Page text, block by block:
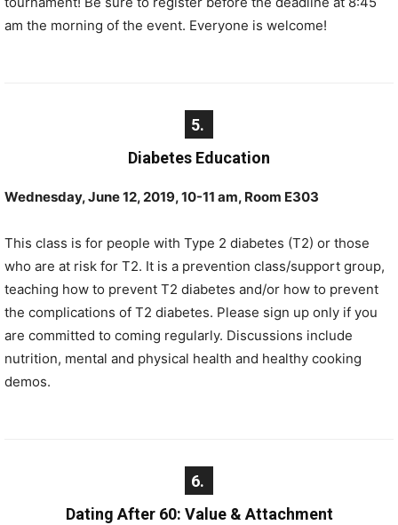
am the morning of the event. Everyone is welcome!
5.
Diabetes Education
Wednesday, June 12, 2019, 10-11 am, Room E303
This class is for people with Type 2 diabetes (T2) or those
who are at risk for T2. It is a prevention class/support group,
teaching how to prevent T2 diabetes and/or how to prevent
the complications of T2 diabetes. Please sign up only if you
are committed to coming regularly. Discussions include
nutrition, mental and physical health and healthy cooking
demos.
6.
Dating After 60: Value & Attachment